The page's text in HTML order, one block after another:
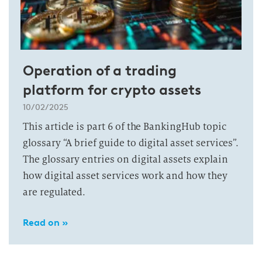
Operation of a trading
platform for crypto assets
10/02/2025
This article is part 6 of the BankingHub topic
glossary “A brief guide to digital asset services”.
The glossary entries on digital assets explain
how digital asset services work and how they
are regulated.
Read on »